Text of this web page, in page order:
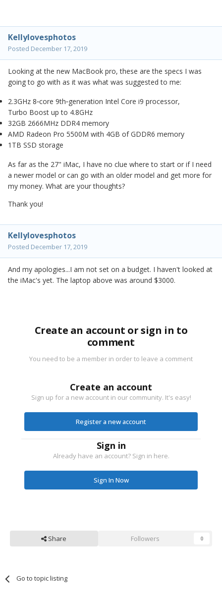
Kellylovesphotos
Posted December 17, 2019
Looking at the new MacBook pro, these are the specs I was
going to go with as it was what was suggested to me:
2.3GHz 8‑core 9th‑generation Intel Core i9 processor,
Turbo Boost up to 4.8GHz
32GB 2666MHz DDR4 memory
AMD Radeon Pro 5500M with 4GB of GDDR6 memory
1TB SSD storage
As far as the 27" iMac, I have no clue where to start or if I need
a newer model or can go with an older model and get more for
my money. What are your thoughts?
Thank you!
Kellylovesphotos
Posted December 17, 2019
And my apologies...I am not set on a budget. I haven't looked at
the iMac's yet. The laptop above was around $3000.
Create an account or sign in to
comment
You need to be a member in order to leave a comment
Create an account
Sign up for a new account in our community. It's easy!
Register a new account
Sign in
Already have an account? Sign in here.
Sign In Now
Share Followers 0
Go to topic listing